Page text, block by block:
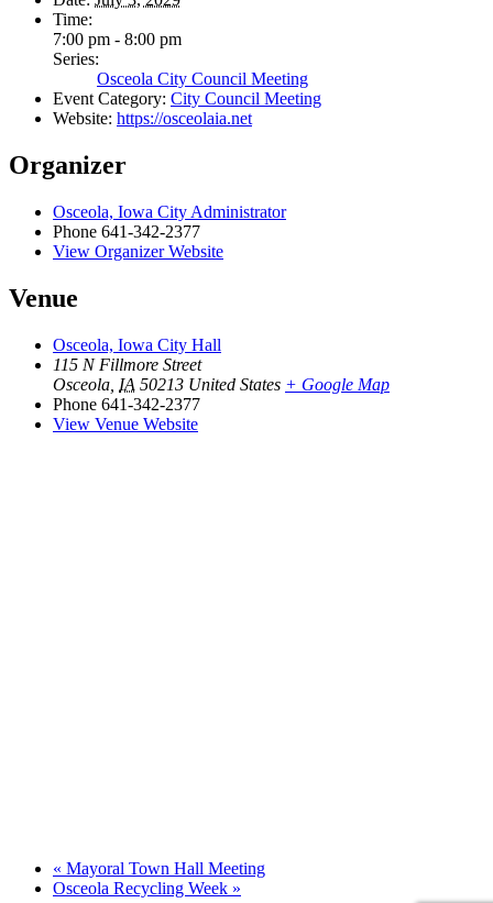
Time:
7:00 pm - 8:00 pm
Series:
Osceola City Council Meeting
Event Category: City Council Meeting
Website: https://osceolaia.net
Organizer
Osceola, Iowa City Administrator
Phone 641-342-2377
View Organizer Website
Venue
Osceola, Iowa City Hall
115 N Fillmore Street
Osceola IA 50213 United States + Google Map
Phone 641-342-2377
View Venue Website
« Mayoral Town Hall Meeting
Osceola Recycling Week »